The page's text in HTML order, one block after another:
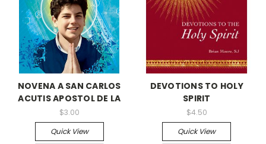
NOVENA A SAN CARLOS
ACUTIS APOSTOL DE LA
$3.00
Quick View
DEVOTIONS TO HOLY
SPIRIT
$4.50
Quick View